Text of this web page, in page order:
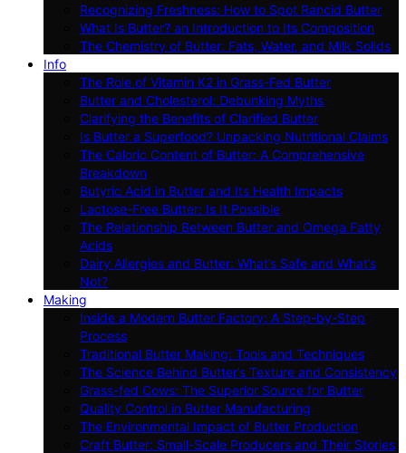
Recognizing Freshness: How to Spot Rancid Butter
What Is Butter? an Introduction to Its Composition
The Chemistry of Butter: Fats, Water, and Milk Solids
Info
The Role of Vitamin K2 in Grass-Fed Butter
Butter and Cholesterol: Debunking Myths
Clarifying the Benefits of Clarified Butter
Is Butter a Superfood? Unpacking Nutritional Claims
The Caloric Content of Butter: A Comprehensive
Breakdown
Butyric Acid in Butter and Its Health Impacts
Lactose-Free Butter: Is It Possible
The Relationship Between Butter and Omega Fatty
Acids
Dairy Allergies and Butter: What’s Safe and What’s
Not?
Making
Inside a Modern Butter Factory: A Step-by-Step
Process
Traditional Butter Making: Tools and Techniques
The Science Behind Butter’s Texture and Consistency
Grass-fed Cows: The Superior Source for Butter
Quality Control in Butter Manufacturing
The Environmental Impact of Butter Production
Craft Butter: Small-Scale Producers and Their Stories